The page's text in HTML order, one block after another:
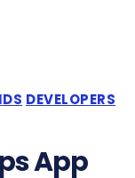
DEVELOPERS
App